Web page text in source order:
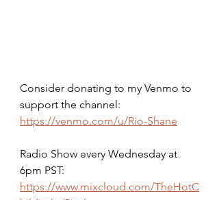
Consider donating to my Venmo to
support the channel:
https://venmo.com/u/Rio-Shane
Radio Show every Wednesday at
6pm PST:
https://www.mixcloud.com/TheHotC